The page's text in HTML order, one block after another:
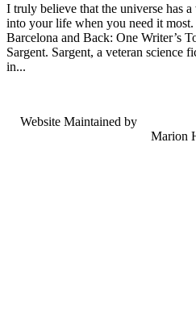
I truly believe that the universe has
into your life when you need it
Barcelona and Back: One Writer’s
Sargent. Sargent, a veteran science
in...
Website Maintained by
Marion